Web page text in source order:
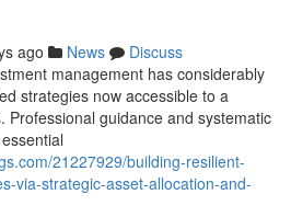
ago News
Discuss
management has considerably
strategies now accessible to a
Professional guidance and systematic
21227929/building-resilient-
via-strategic-asset-allocation-and-